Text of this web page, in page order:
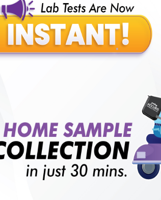
caused by taking methotrexate?
Sterling Accuris?
lab than others?